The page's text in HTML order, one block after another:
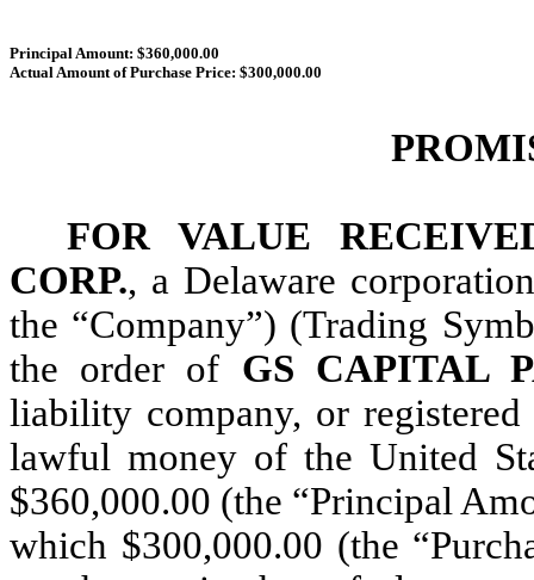
Principal Amount: $360,000.00
Actual Amount of Purchase Price: $300,000.00
FOR VALUE
CORP., a Delaware
the “Company”) (Trading
the order of GS CAPITAL
liability company, or
lawful money of the United
$360,000.00 (the “Principal
which $300,000.00 (the